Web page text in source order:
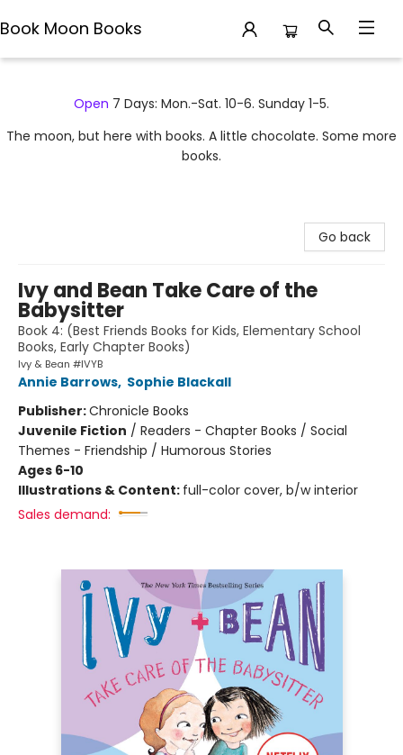
Book Moon Books
Open 7 Days: Mon.-Sat. 10-6. Sunday 1-5.
The moon, but here with books. A little chocolate. Some more
books.
Go back
Ivy and Bean Take Care of the
Babysitter
Book 4: (Best Friends Books for Kids, Elementary School
Books, Early Chapter Books)
Ivy & Bean #IVYB
Annie Barrows, Sophie Blackall
Publisher:Chronicle Books
Juvenile Fiction / Readers - Chapter Books / Social
Themes - Friendship / Humorous Stories
Ages 6-10
Illustrations & Content: full-color cover, b/w interior
Sales demand: